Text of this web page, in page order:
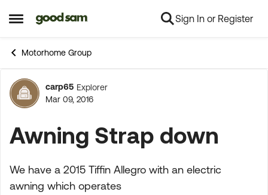
Open Side Menu
Skip to content Sign In or Register
Motorhome Group
Forum Discussion
carp65 Explorer
Mar 09, 2016
Awning Strap down
We have a 2015 Tiffin Allegro with an electric
awning which operates